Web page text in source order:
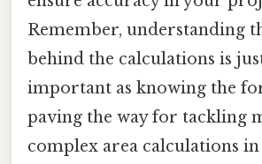
Remember, understanding
behind the calculations is
important as knowing the
paving the way for tackling
complex area calculations